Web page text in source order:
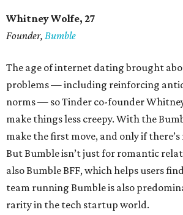
Whitney Wolfe, 27
Founder, Bumble
The age of internet dating brought
problems — including reinforcing
norms — so Tinder co-founder
make things less creepy. With the
make the first move, and only if
But Bumble isn’t just for romantic
also Bumble BFF, which helps users
team running Bumble is also
rarity in the tech startup world.